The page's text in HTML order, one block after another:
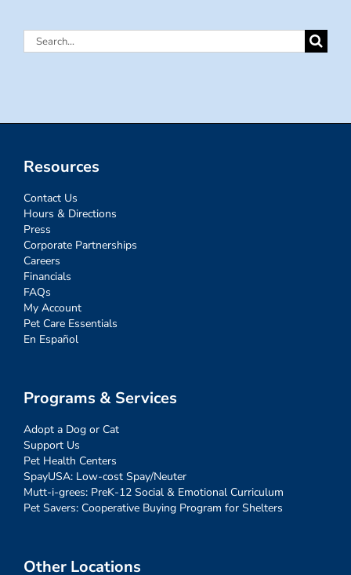
Search
Resources
Contact Us
Hours & Directions
Press
Corporate Partnerships
Careers
Financials
FAQs
My Account
Pet Care Essentials
En Español
Programs & Services
Adopt a Dog or Cat
Support Us
Pet Health Centers
SpayUSA: Low-cost Spay/Neuter
Mutt-i-grees: PreK-12 Social & Emotional Curriculum
Pet Savers: Cooperative Buying Program for Shelters
Other Locations